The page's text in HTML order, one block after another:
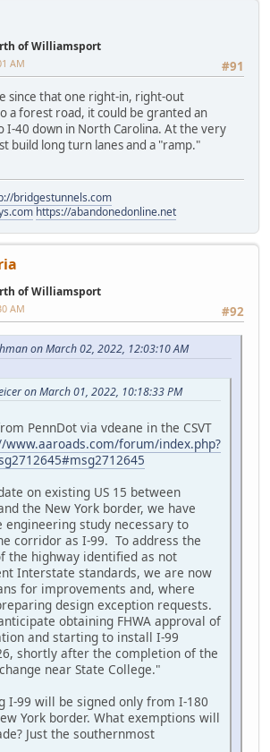
of Williamsport
#91
AM
since that one right-in, right-out
a forest road, it could be granted an
I-40 down in North Carolina. At the very
build long turn lanes and a "ramp."
bridgestunnels.com
https://abandonedonline.net
of Williamsport
#92
AM
on March 02, 2022, 12:03:10 AM
on March 01, 2022, 10:18:33 PM
PennDot via vdeane in the CSVT
www.aaroads.com/forum/index.php?
on existing US 15 between
the New York border, we have
engineering study necessary to
corridor as I-99. To address the
the highway identified as not
Interstate standards, we are now
for improvements and, where
design exception requests.
obtaining FHWA approval of
and starting to install I-99
shortly after the completion of the
near State College."
I-99 will be signed only from I-180
York border. What exemptions will
Just the southernmost